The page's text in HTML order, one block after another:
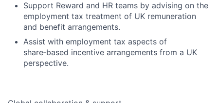
Support Reward and HR teams by advising on the
employment tax treatment of UK remuneration
and benefit arrangements.
Assist with employment tax aspects of
share‑based incentive arrangements from a UK
perspective.